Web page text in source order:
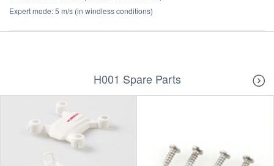
Expert mode: 5 m/s (in windless conditions)
H001 Spare Parts